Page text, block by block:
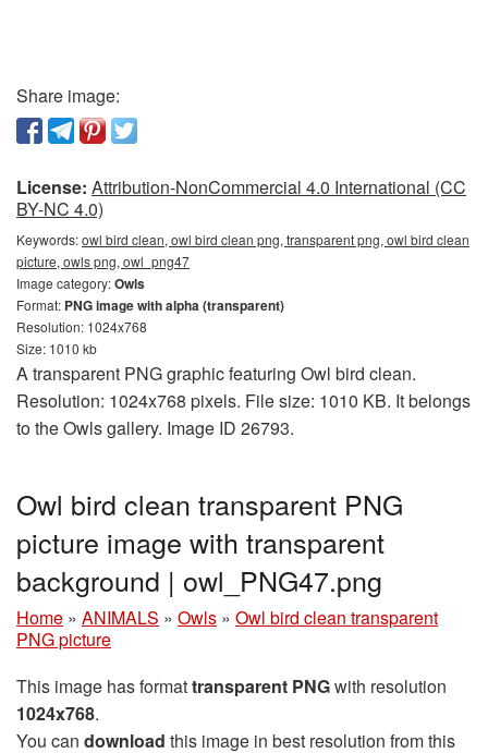
Share image:
License: Attribution-NonCommercial 4.0 International (CC
BY-NC 4.0)
Keywords:owl bird clean, owl bird clean png, transparent png, owl bird clean
picture, owls png, owl_png47
Image category:Owls
Format: PNG image with alpha (transparent)
Resolution: 1024x768
Size: 1010 kb
A transparent PNG graphic featuring Owl bird clean.
Resolution: 1024x768 pixels. File size: 1010 KB. It belongs
to the Owls gallery. Image ID 26793.
Owl bird clean transparent PNG
picture image with transparent
background | owl_PNG47.png
Home » ANIMALS » Owls » Owl bird clean transparent
PNG picture
This image has formattransparent PNGwith resolution
1024x768.
You can download this image in best resolution from this